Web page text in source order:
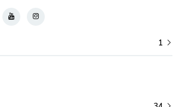
1